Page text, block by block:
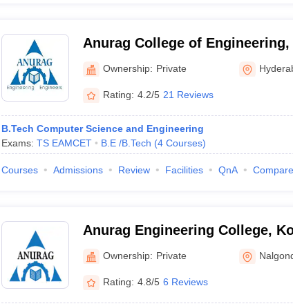
Anurag College of
Ownership: Private
Rating: 4.2/5 21 Reviews
B.Tech Computer Science and Engineering
Exams: TS EAMCET B.E /B.Tech (4 Courses)
Courses Admissions Review Facilities QnA Compare
Anurag Engineering College,
Ownership: Private
Rating: 4.8/5 6 Reviews